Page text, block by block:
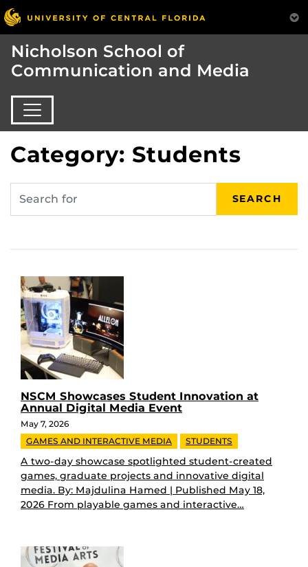
Nicholson School of
Communication and Media
Category: Students
SEARCH
NSCM Showcases Student Innovation at
Annual Digital Media Event
May 7, 2026
GAMES AND INTERACTIVE MEDIA
STUDENTS
A two-day showcase spotlighted student-created
games, graduate projects and innovative digital
media. By: Majdulina Hamed | Published May 18,
2026 From playable games and interactive…